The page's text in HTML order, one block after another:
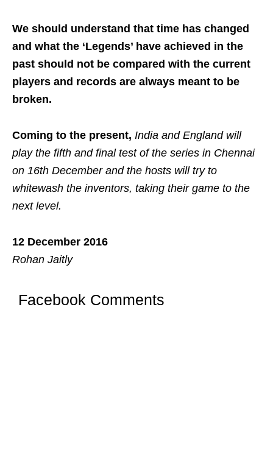
We should understand that time has changed
and what the ‘Legends’ have achieved in the
past should not be compared with the current
players and records are always meant to be
broken.
Coming to the present, India and England will
play the fifth and final test of the series in Chennai
on 16th December and the hosts will try to
whitewash the inventors, taking their game to the
next level.
12 December 2016
Rohan Jaitly
Facebook Comments